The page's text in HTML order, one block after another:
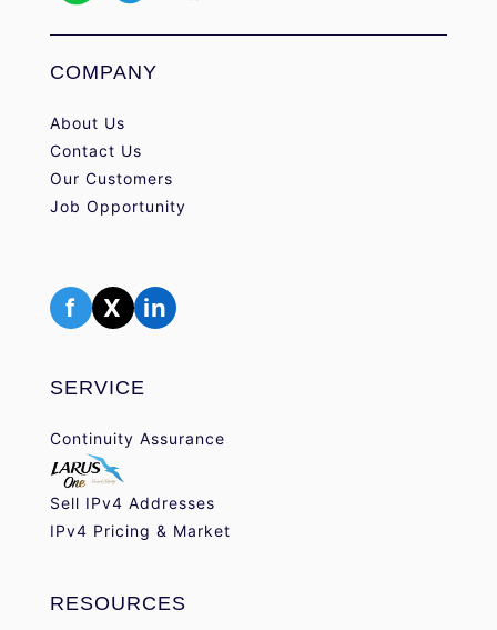
COMPANY
About Us
Contact Us
Our Customers
Job Opportunity
f X in
SERVICE
Continuity Assurance
Sell IPv4 Addresses
IPv4 Pricing & Market
RESOURCES